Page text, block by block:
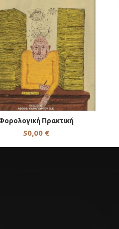
Πρακτική
50,00 €